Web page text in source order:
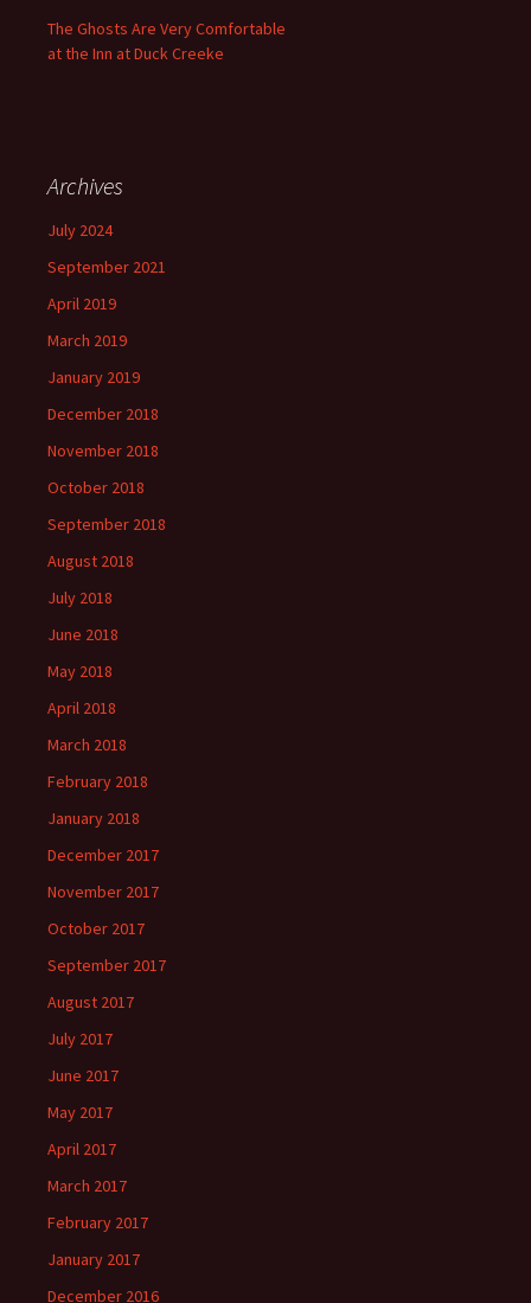
The Ghosts Are Very Comfortable
at the Inn at Duck Creeke
Archives
July 2024
September 2021
April 2019
March 2019
January 2019
December 2018
November 2018
October 2018
September 2018
August 2018
July 2018
June 2018
May 2018
April 2018
March 2018
February 2018
January 2018
December 2017
November 2017
October 2017
September 2017
August 2017
July 2017
June 2017
May 2017
April 2017
March 2017
February 2017
January 2017
December 2016